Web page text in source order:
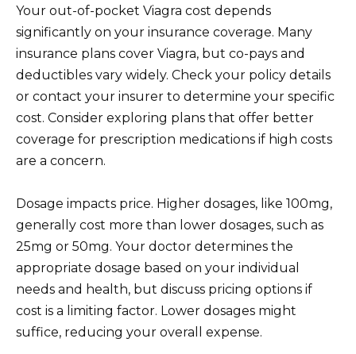
Your out-of-pocket Viagra cost depends
significantly on your insurance coverage. Many
insurance plans cover Viagra, but co-pays and
deductibles vary widely. Check your policy details
or contact your insurer to determine your specific
cost. Consider exploring plans that offer better
coverage for prescription medications if high costs
are a concern.
Dosage impacts price. Higher dosages, like 100mg,
generally cost more than lower dosages, such as
25mg or 50mg. Your doctor determines the
appropriate dosage based on your individual
needs and health, but discuss pricing options if
cost is a limiting factor. Lower dosages might
suffice, reducing your overall expense.